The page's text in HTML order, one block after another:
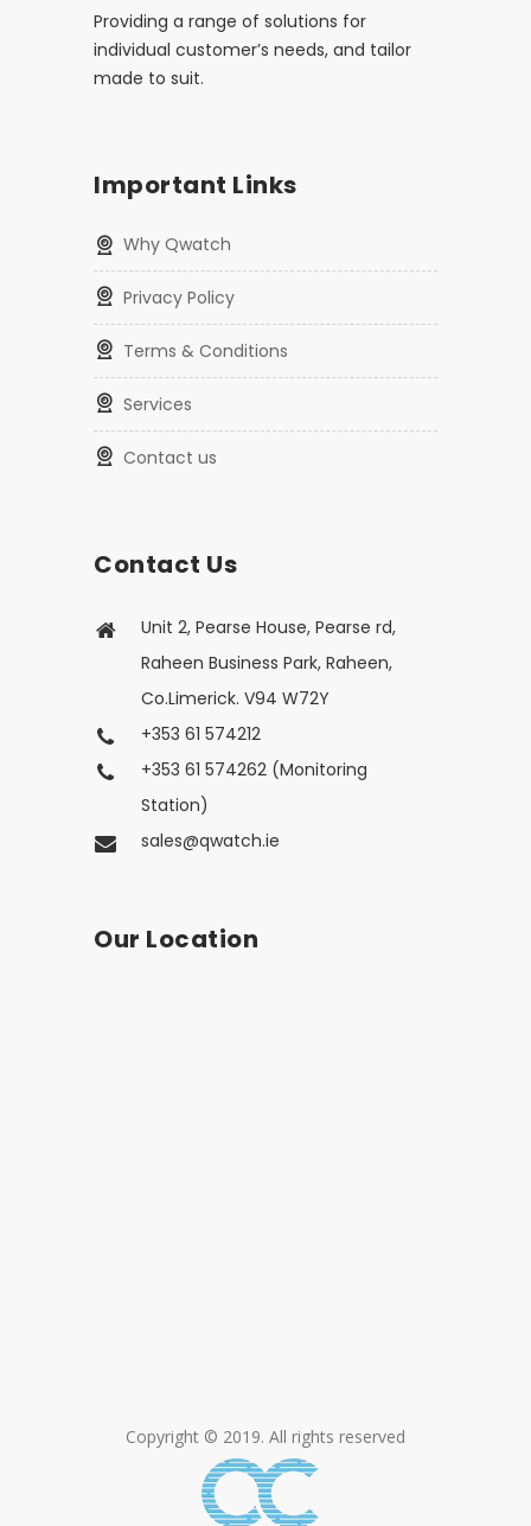
Providing a range of solutions for
individual customer’s needs, and tailor
made to suit.
Important Links
Why Qwatch
Privacy Policy
Terms & Conditions
Services
Contact us
Contact Us
Unit 2, Pearse House, Pearse rd,
Raheen Business Park, Raheen,
Co.Limerick. V94 W72Y
+353 61 574212
+353 61 574262 (Monitoring
Station)
sales@qwatch.ie
Our Location
Copyright © 2019. All rights reserved